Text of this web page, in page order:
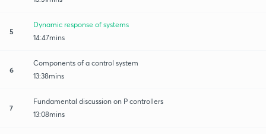
5
Dynamic response of systems
14:47mins
6
Components of a control system
13:38mins
7
Fundamental discussion on P controllers
13:08mins